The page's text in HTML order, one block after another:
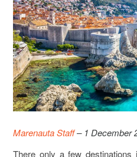
Marenauta Staff– 1 December
There only a few destinations in the Mediterranean not that